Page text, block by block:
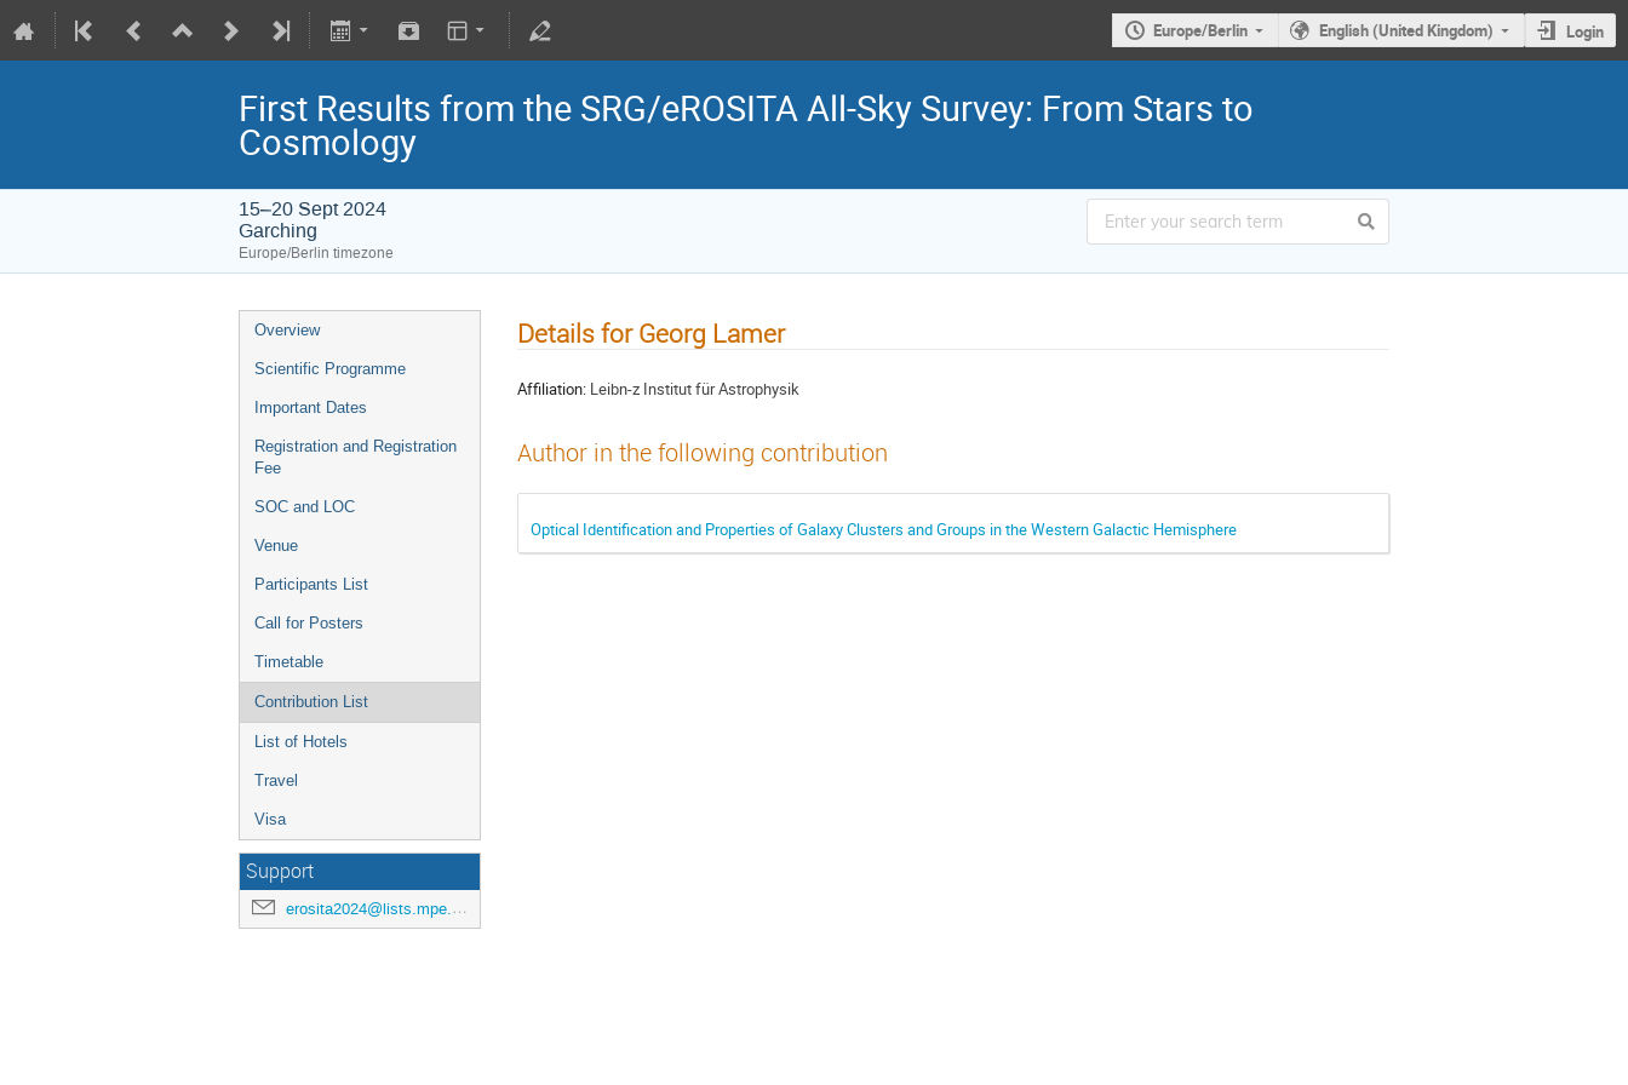
Europe/Berlin English (United Kingdom) Login
First Results from the SRG/eROSITA All-Sky Survey: From Stars to
Cosmology
15–20 Sept 2024
Garching
Europe/Berlin timezone
Overview
Scientific Programme
Important Dates
Registration and Registration
Fee
SOC and LOC
Venue
Participants List
Call for Posters
Timetable
Contribution List
List of Hotels
Travel
Visa
Support
erosita2024@lists.mpe.mpg.de
Details for Georg Lamer
Affiliation: Leibn-z Institut für Astrophysik
Author in the following contribution
Optical Identification and Properties of Galaxy Clusters and Groups in the Western Galactic Hemisphere